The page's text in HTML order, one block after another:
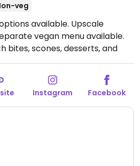
veg
available. Upscale
vegan menu available.
bites, scones, desserts, and
Open Fri-Sun
Mon-Thur.
Instagram Facebook